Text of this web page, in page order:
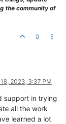
the community of
0
2023, 3:37 PM
support in trying
all the work
learned a lot